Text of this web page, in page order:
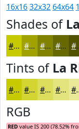
16x1632x32 64x64
Shades of
#C8CA00 #A0A200 #808200 #666800
Tints of La
#C8CA00 #D3D533 #DCDD5C #E3E47D
RGB
RED value IS 200 (78.52%